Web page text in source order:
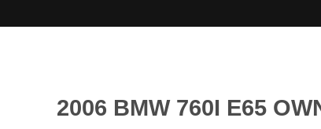
2006 BMW 760I E65